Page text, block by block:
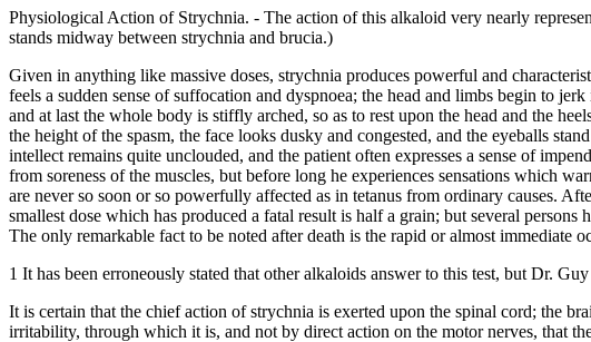
Physiological Action of Strychnia. - The action of this alkaloid very nearly
stands midway between strychnia and brucia.)
Given in anything like massive doses, strychnia produces powerful and
feels a sudden sense of suffocation and dyspnoea; the head and limbs begin to
and at last the whole body is stiffly arched, so as to rest upon the head and the
the height of the spasm, the face looks dusky and congested, and the eyeballs
intellect remains quite unclouded, and the patient often expresses a sense of
from soreness of the muscles, but before long he experiences sensations which
are never so soon or so powerfully affected as in tetanus from ordinary causes.
smallest dose which has produced a fatal result is half a grain; but several
The only remarkable fact to be noted after death is the rapid or almost immediate
1 It has been erroneously stated that other alkaloids answer to this test, but Dr.
It is certain that the chief action of strychnia is exerted upon the spinal cord; the
irritability, through which it is, and not by direct action on the motor nerves, that